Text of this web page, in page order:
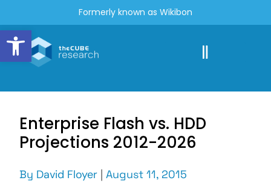
Open toolbar
Formerly known as Wikibon
Enterprise Flash vs. HDD
Projections 2012-2026
By David Floyer | August 11, 2015